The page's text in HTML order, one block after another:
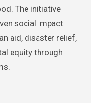
The initiative
social impact
aid, disaster relief,
equity through